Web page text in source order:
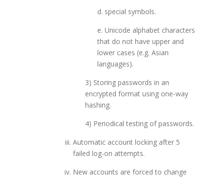
d. special symbols.
e. Unicode alphabet characters
that do not have upper and
lower cases (e.g. Asian
languages).
3) Storing passwords in an
encrypted format using one-way
hashing.
4) Periodical testing of passwords.
Automatic account locking after 5
failed log-on attempts.
New accounts are forced to change